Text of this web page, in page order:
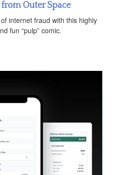
Outer Space
internet fraud with this highly
fun “pulp” comic.